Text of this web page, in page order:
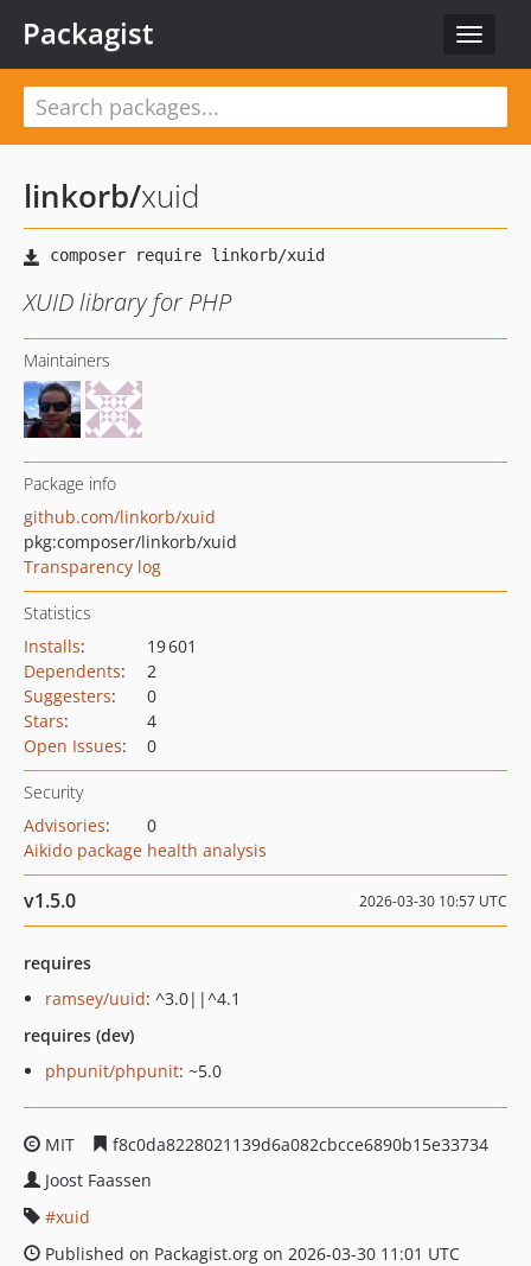
Toggle
Packagist
linkorb/xuid
XUID library for PHP
Maintainers
Package info
github.com/linkorb/xuid
pkg:composer/linkorb/xuid
Transparency log
Statistics
Installs:
19 601
Dependents:
2
Suggesters:
0
Stars:
4
Open Issues: 0
Security
Advisories:
0
Aikido package health analysis
v1.5.0 2026-03-30 10:57 UTC
requires
ramsey/uuid: ^3.0||^4.1
requires (dev)
phpunit/phpunit: ~5.0
MIT
f8c0da8228021139d6a082cbcce6890b15e33734
Joost Faassen
xuid
Published on Packagist.org on 2026-03-30 11:01 UTC